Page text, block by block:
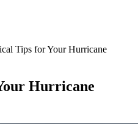
Tips for Your Hurricane
Hurricane